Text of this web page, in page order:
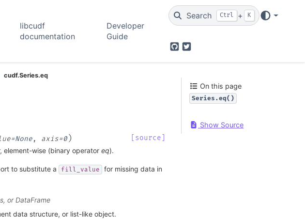
libcudf
documentation
Developer
Guide
Search Ctrl + K
GitHubTwitter
cudf.Series.eq
=None, axis=0 )
[source]
element-wise (binary operator eq).
to substitute a fill_value
for missing data in
or DataFrame
data structure, or list-like object.
On this page
Series.eq()
Show Source